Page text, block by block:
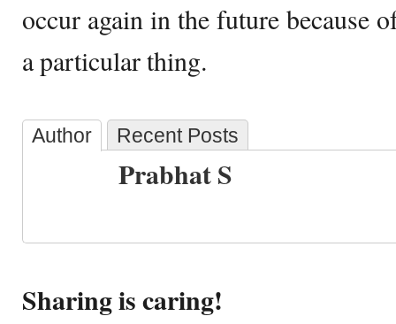
occur again in the future because
a particular thing.
Author Recent Posts
Prabhat S
Sharing is caring!